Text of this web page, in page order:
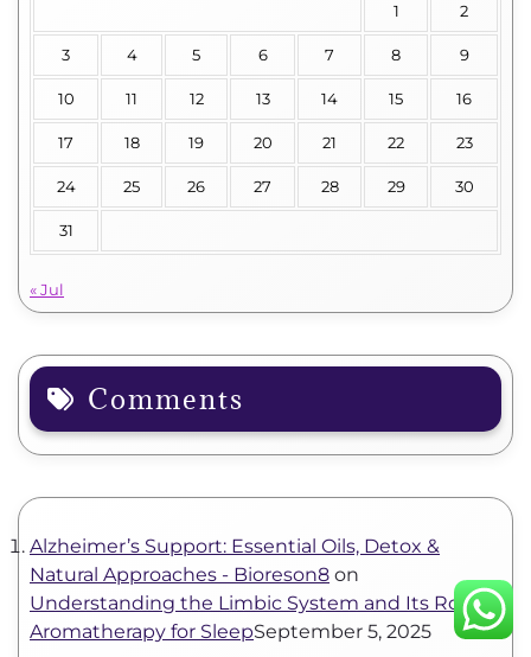
1 2
3 4 5 6 7 8 9
10 11 12 13 14 15 16
17 18 19 20 21 22 23
24 25 26 27 28 29 30
31
« Jul
Comments
Alzheimer’s Support: Essential Oils, Detox &
Natural Approaches - Bioreson8 on
Understanding the Limbic System and Its Role in
Aromatherapy for SleepSeptember 5, 2025